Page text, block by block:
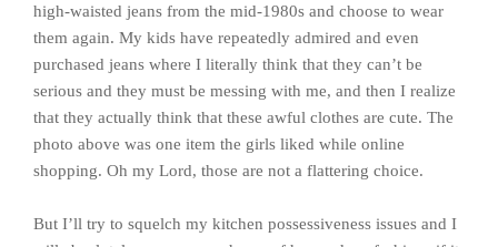
high-waisted jeans from the mid-1980s and choose to wear
them again. My kids have repeatedly admired and even
purchased jeans where I literally think that they can’t be
serious and they must be messing with me, and then I realize
that they actually think that these awful clothes are cute. The
photo above was one item the girls liked while online
shopping. Oh my Lord, those are not a flattering choice.
But I’ll try to squelch my kitchen possessiveness issues and I